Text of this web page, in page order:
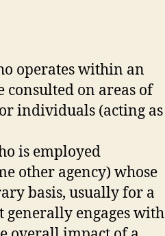
operates within an
on areas of
individuals (acting as
is employed
other agency) whose
basis, usually for a
generally engages with